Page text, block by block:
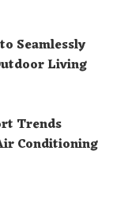
Seamlessly
Living
Trends
Conditioning